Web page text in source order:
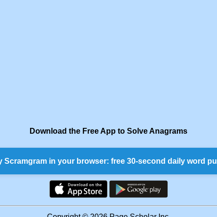
Download the Free App to Solve Anagrams
Scramgram in your browser: free 30-second daily word